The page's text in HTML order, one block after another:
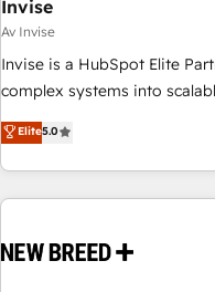
Invise
Av Invise
Invise is a HubSpot Elite
complex systems into
combine strategy,
drive measurable results. As
Group, we unite more than
Europe – ready to build a
- Connect marketing, sales
Elite5.0